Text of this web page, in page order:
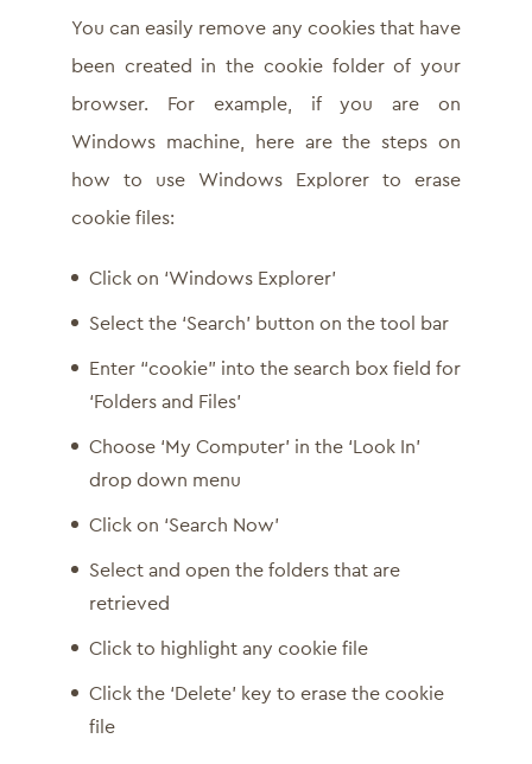
You can easily remove any cookies that have
been created in the cookie folder of your
browser. For example, if you are on
Windows machine, here are the steps on
how to use Windows Explorer to erase
cookie files:
Click on ‘Windows Explorer’
Select the ‘Search’ button on the tool bar
Enter “cookie” into the search box field for
‘Folders and Files’
Choose ‘My Computer’ in the ‘Look In’
drop down menu
Click on ‘Search Now’
Select and open the folders that are
retrieved
Click to highlight any cookie file
Click the ‘Delete’ key to erase the cookie
file